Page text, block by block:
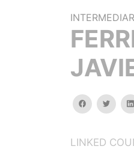
facebooktwitter
LINKED